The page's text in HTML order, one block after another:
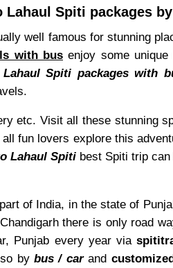
Lahaul Spiti packages
well famous for stunning
with bus enjoy some
Lahaul Spiti packages with
etc. Visit all these stunning
fun lovers explore this
Lahaul Spitibest Spiti trip can
of India, in the state of
there is only road
Punjab every year via
bybus / carand